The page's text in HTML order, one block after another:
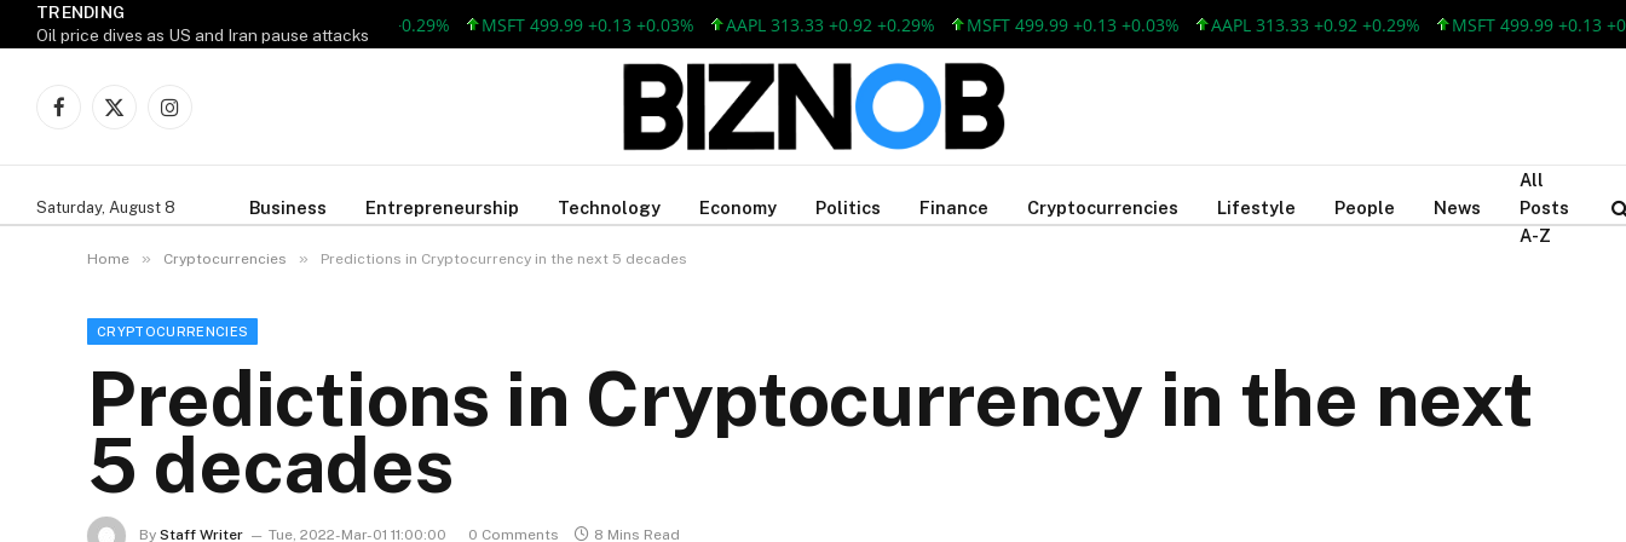
TRENDING
Oil price dives as US and Iran pause attacks
AAPL 313.33 +0.92 +0.29% MSFT 499.99 +0.13 +0.03% AAPL 313.33 +0.92 +0.29% MSFT 499.99 +0.13 +0.03% AAPL 313.33 +0.92 +0.29% MSFT 499.99 +0.13 +0.03%
Facebook
X
Instagram
Saturday, August 8 Business Entrepreneurship Technology Economy Politics Finance Cryptocurrencies Lifestyle People News
All
Posts
A-Z
Home » Cryptocurrencies » Predictions in Cryptocurrency in the next 5 decades
CRYPTOCURRENCIES
Predictions in Cryptocurrency in the next
5 decades
By Staff Writer Tue, 2022-Mar-01 11:00:00 0 Comments 8 Mins Read